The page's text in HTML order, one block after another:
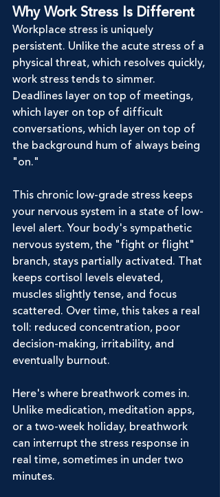
Why Work Stress Is Different
Workplace stress is uniquely
persistent. Unlike the acute stress of a
physical threat, which resolves quickly,
work stress tends to simmer.
Deadlines layer on top of meetings,
which layer on top of difficult
conversations, which layer on top of
the background hum of always being
"on."
This chronic low-grade stress keeps
your nervous system in a state of low-
level alert. Your body's sympathetic
nervous system, the "fight or flight"
branch, stays partially activated. That
keeps cortisol levels elevated,
muscles slightly tense, and focus
scattered. Over time, this takes a real
toll: reduced concentration, poor
decision-making, irritability, and
eventually burnout.
Here's where breathwork comes in.
Unlike medication, meditation apps,
or a two-week holiday, breathwork
can interrupt the stress response in
real time, sometimes in under two
minutes.